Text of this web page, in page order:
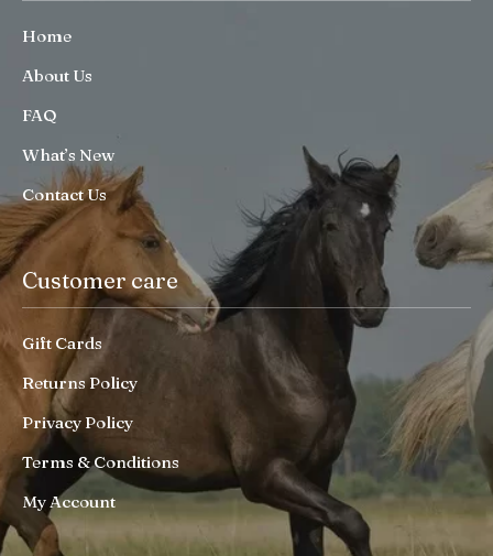
Home
About Us
FAQ
What’s New
Contact Us
Customer care
Gift Cards
Returns Policy
Privacy Policy
Terms & Conditions
My Account